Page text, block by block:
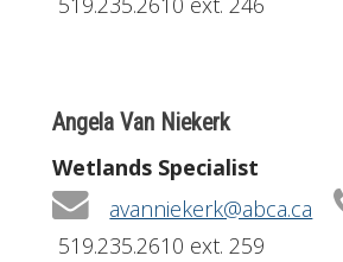
Angela Van Niekerk
Wetlands Specialist
avanniekerk@abca.ca
519.235.2610 ext. 259